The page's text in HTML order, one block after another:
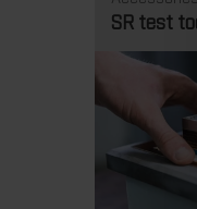
SR test